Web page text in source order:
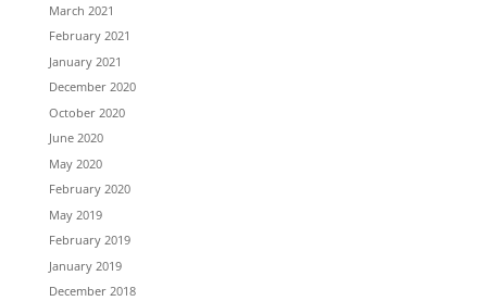
March 2021
February 2021
January 2021
December 2020
October 2020
June 2020
May 2020
February 2020
May 2019
February 2019
January 2019
December 2018